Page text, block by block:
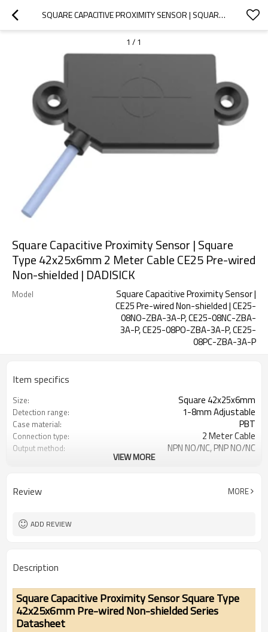
SQUARE CAPACITIVE PROXIMITY SENSOR | SQUARE TYPE 42X25X6MM 2 METER CABLE CE25 PRE-WIRED NON-SHIELDED | DADISICK
1 / 1
Square Capacitive Proximity Sensor | Square
Type 42x25x6mm 2 Meter Cable CE25 Pre-wired
Non-shielded | DADISICK
Model
Square Capacitive Proximity Sensor |
CE25 Pre-wired Non-shielded | CE25-
08NO-ZBA-3A-P, CE25-08NC-ZBA-
3A-P, CE25-08PO-ZBA-3A-P, CE25-
08PC-ZBA-3A-P
Item specifics
Size: Square 42x25x6mm
Detection range: 1-8mm Adjustable
Case material: PBT
Connection type: 2 Meter Cable
Output method: NPN NO/NC, PNP NO/NC
VIEW MORE
Review MORE
ADD REVIEW
Description
Square Capacitive Proximity Sensor Square Type
42x25x6mm Pre-wired Non-shielded Series
Datasheet